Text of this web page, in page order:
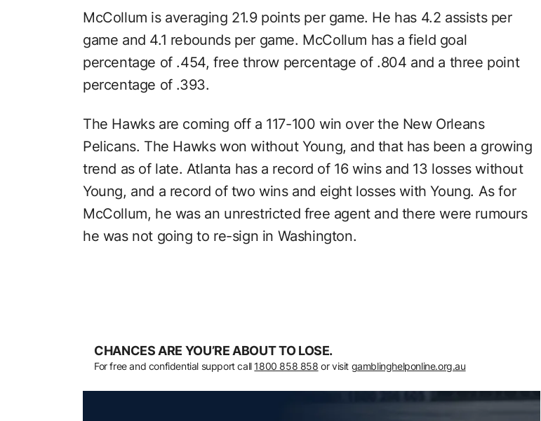
McCollum is averaging 21.9 points per game. He has 4.2 assists per
game and 4.1 rebounds per game. McCollum has a field goal
percentage of .454, free throw percentage of .804 and a three point
percentage of .393.
The Hawks are coming off a 117-100 win over the New Orleans
Pelicans. The Hawks won without Young, and that has been a growing
trend as of late. Atlanta has a record of 16 wins and 13 losses without
Young, and a record of two wins and eight losses with Young. As for
McCollum, he was an unrestricted free agent and there were rumours
he was not going to re-sign in Washington.
CHANCES ARE YOU’RE ABOUT TO LOSE.
For free and confidential support call 1800 858 858 or visit gamblinghelponline.org.au